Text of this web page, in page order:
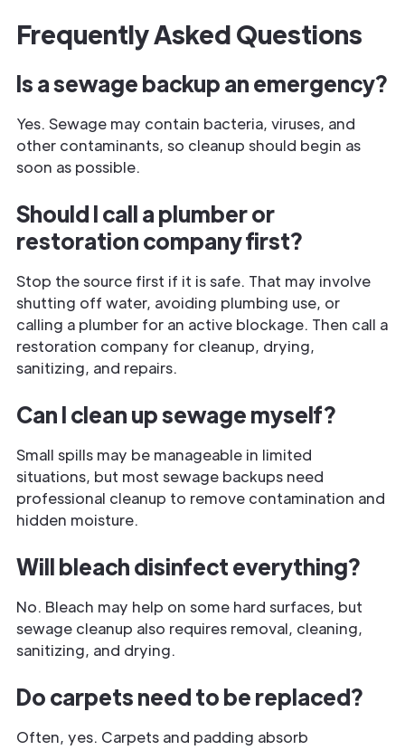
Frequently Asked Questions
Is a sewage backup an emergency?
Yes. Sewage may contain bacteria, viruses, and
other contaminants, so cleanup should begin as
soon as possible.
Should I call a plumber or
restoration company first?
Stop the source first if it is safe. That may involve
shutting off water, avoiding plumbing use, or
calling a plumber for an active blockage. Then call a
restoration company for cleanup, drying,
sanitizing, and repairs.
Can I clean up sewage myself?
Small spills may be manageable in limited
situations, but most sewage backups need
professional cleanup to remove contamination and
hidden moisture.
Will bleach disinfect everything?
No. Bleach may help on some hard surfaces, but
sewage cleanup also requires removal, cleaning,
sanitizing, and drying.
Do carpets need to be replaced?
Often, yes. Carpets and padding absorb